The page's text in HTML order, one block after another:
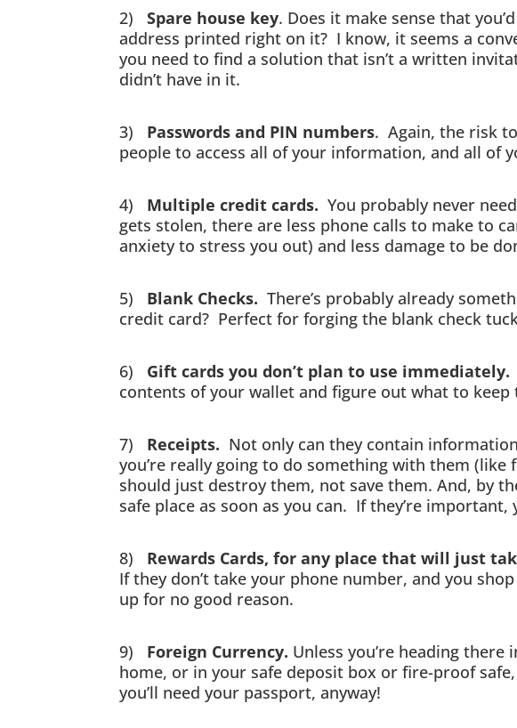
2)Spare house key. Does it make sense that
address printed right on it? I know, it seems a
you need to find a solution that isn’t a written
didn’t have in it.
3) Passwords and PIN numbers. Again, the risk
people to access all of your information, and all of
4) Multiple credit cards. You probably never
gets stolen, there are less phone calls to make to
anxiety to stress you out) and less damage to be
5) Blank Checks. There’s probably already
credit card? Perfect for forging the blank check
6) Gift cards you don’t plan to use immediately.
contents of your wallet and figure out what to
7) Receipts. Not only can they contain
you’re really going to do something with them
should just destroy them, not save them. And, by
safe place as soon as you can. If they’re important,
8) Rewards Cards, for any place that will just
If they don’t take your phone number, and you
up for no good reason.
9) Foreign Currency. Unless you’re heading
home, or in your safe deposit box or fire-proof
you’ll need your passport, anyway!